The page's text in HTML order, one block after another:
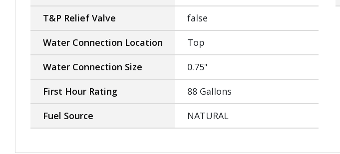
T&P Relief Valve false
Water Connection Location Top
Water Connection Size 0.75"
First Hour Rating 88 Gallons
Fuel Source NATURAL